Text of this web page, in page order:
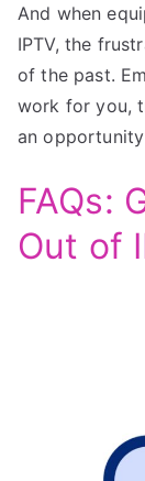
And when
IPTV, the
of the past.
work for you,
an
FAQs:
Out of